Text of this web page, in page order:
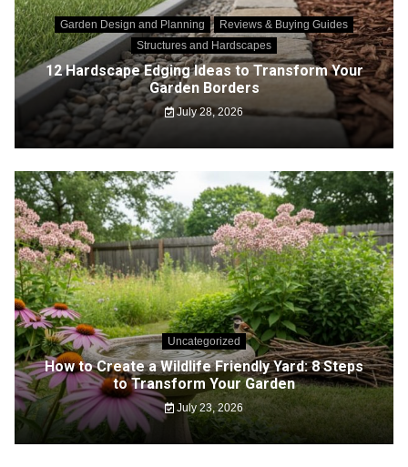
Garden Design and Planning
Reviews & Buying Guides
Structures and Hardscapes
12 Hardscape Edging Ideas to Transform Your
Garden Borders
July 28, 2026
Uncategorized
How to Create a Wildlife Friendly Yard: 8 Steps
to Transform Your Garden
July 23, 2026